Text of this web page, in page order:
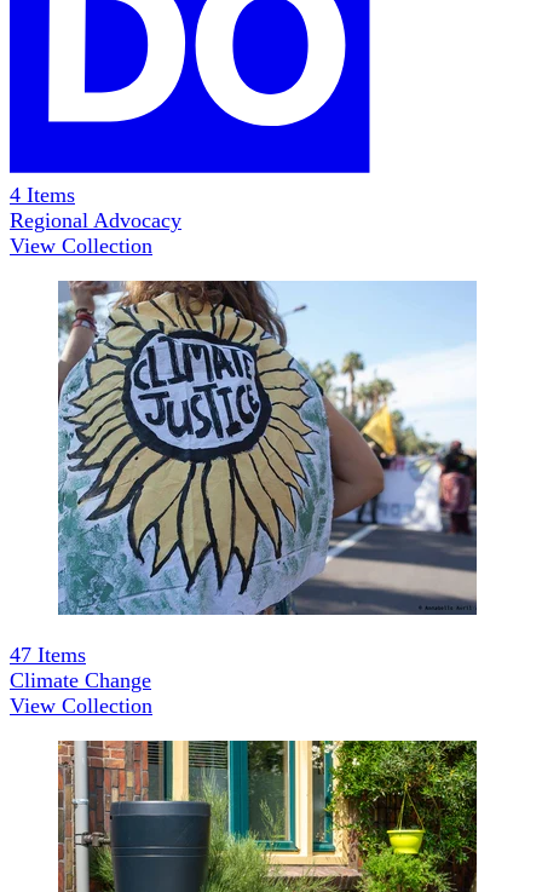
4 Items
Regional Advocacy
View Collection
47 Items
Climate Change
View Collection